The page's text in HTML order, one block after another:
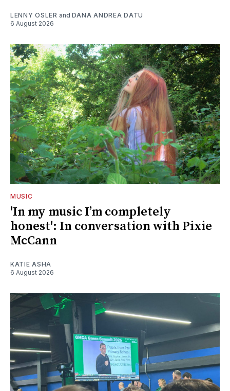
LENNY OSLER and DANA ANDREA DATU
6 August 2026
MUSIC
'In my music I’m completely
honest': In conversation with Pixie
McCann
KATIE ASHA
6 August 2026